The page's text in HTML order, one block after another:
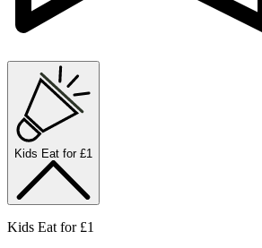
Kids Eat for £1
Kids Eat for £1